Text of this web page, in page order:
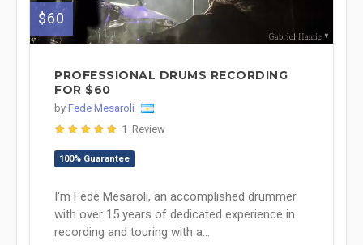
$60
PROFESSIONAL DRUMS RECORDING
FOR $60
by Fede Mesaroli
1 Review
100% Guarantee
I'm Fede Mesaroli, an accomplished drummer
with over 15 years of dedicated experience in
recording and touring with a...